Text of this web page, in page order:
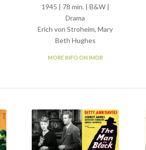
1945 | 78 min. | B&W |
Drama
Erich von Stroheim, Mary
Beth Hughes
MORE INFO ON IMDB